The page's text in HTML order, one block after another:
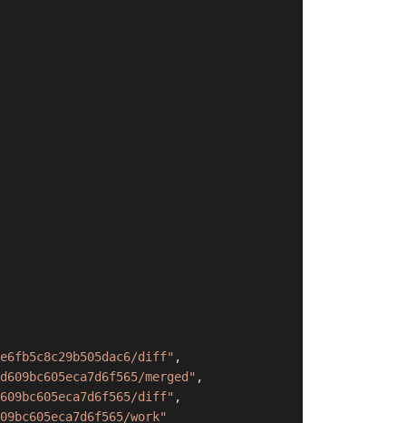
diff" ,
merged" ,
diff" ,
work"